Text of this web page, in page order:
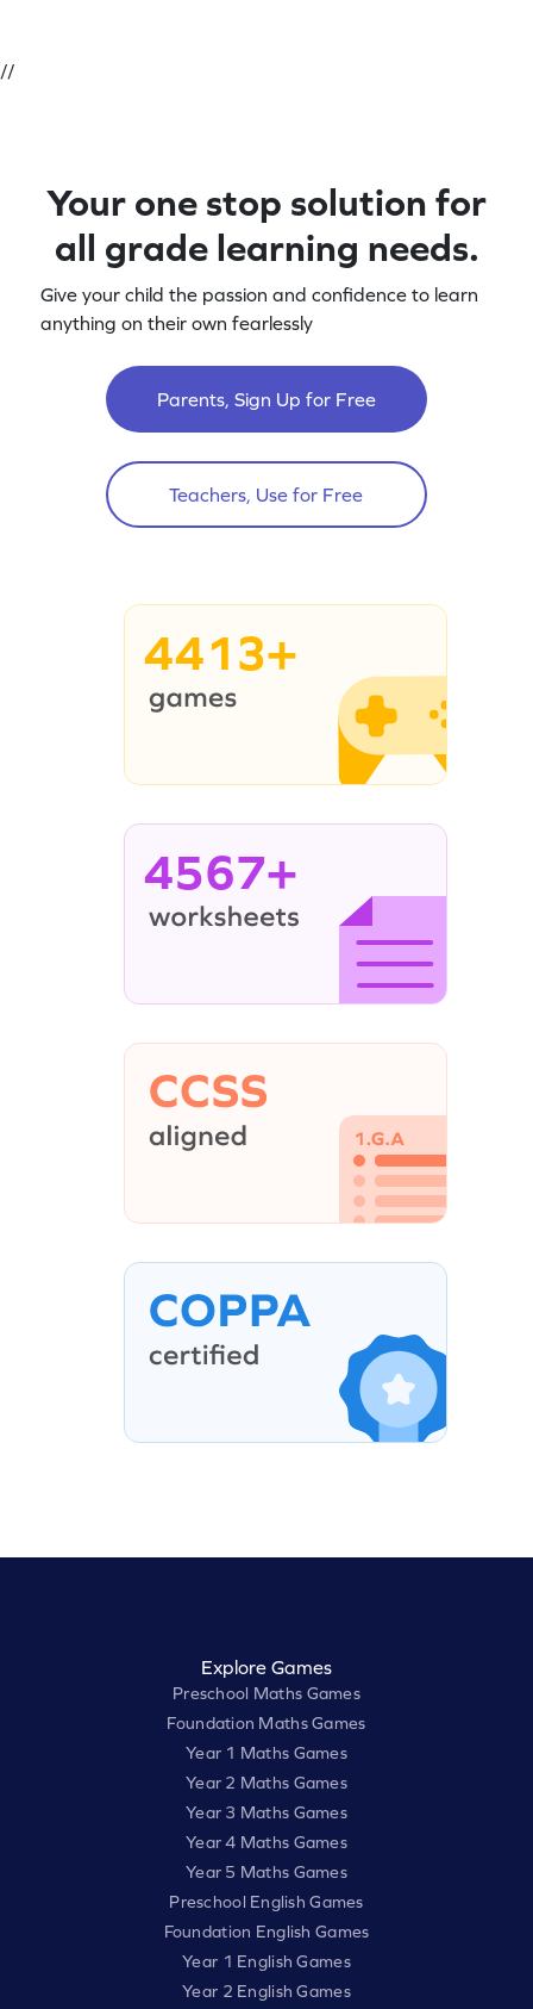
//
Your one stop solution for
all grade learning needs.
Give your child the passion and confidence to learn
anything on their own fearlessly
Parents, Sign Up for Free
Teachers, Use for Free
4413+
4567+
Explore Games
Preschool Maths Games
Foundation Maths Games
Year 1 Maths Games
Year 2 Maths Games
Year 3 Maths Games
Year 4 Maths Games
Year 5 Maths Games
Preschool English Games
Foundation English Games
Year 1 English Games
Year 2 English Games